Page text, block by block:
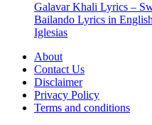
Galavar Khali Lyrics –
Bailando Lyrics in
Iglesias
About
Contact Us
Disclaimer
Privacy Policy
Terms and conditions